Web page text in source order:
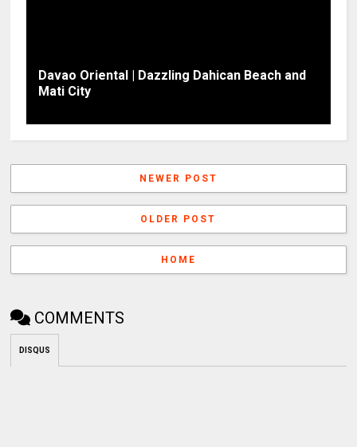
Davao Oriental | Dazzling Dahican Beach and
Mati City
NEWER POST
OLDER POST
HOME
COMMENTS
DISQUS